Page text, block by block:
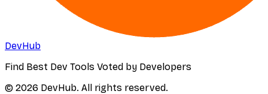
DevHub
Find Best Dev Tools Voted by Developers
© 2026 DevHub. All rights reserved.